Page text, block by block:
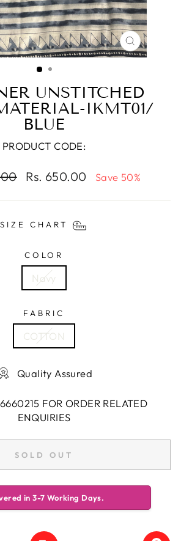
CLOSE
(ESC)
UNSTITCHED
IKMT01/
BLUE
PRODUCT CODE:
Sale
Rs. 650.00 Save 50%
SIZE CHART
COLOR
Navy
FABRIC
COTTON
Quality Assured
FOR ORDER RELATED
ENQUIRIES
SOLD OUT
in 3-7 Working Days.